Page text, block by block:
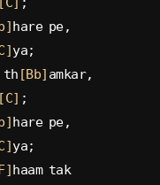
hare pe,
ya;
th [Bb] amkar,
[C] ;
hare pe,
ya;
haam tak